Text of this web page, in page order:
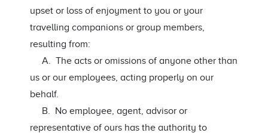
upset or loss of enjoyment to you or your
travelling companions or group members,
resulting from:
A. The acts or omissions of anyone other than
us or our employees, acting properly on our
behalf.
B. No employee, agent, advisor or
representative of ours has the authority to